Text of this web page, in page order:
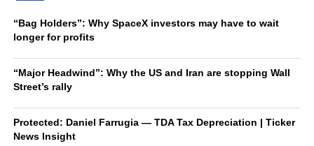
“Bag Holders”: Why SpaceX investors may have to wait
longer for profits
“Major Headwind”: Why the US and Iran are stopping Wall
Street’s rally
Protected: Daniel Farrugia — TDA Tax Depreciation | Ticker
News Insight